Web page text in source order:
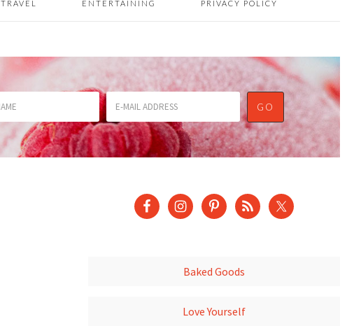
TRAVEL ENTERTAINING PRIVACY POLICY
Baked Goods
Love Yourself